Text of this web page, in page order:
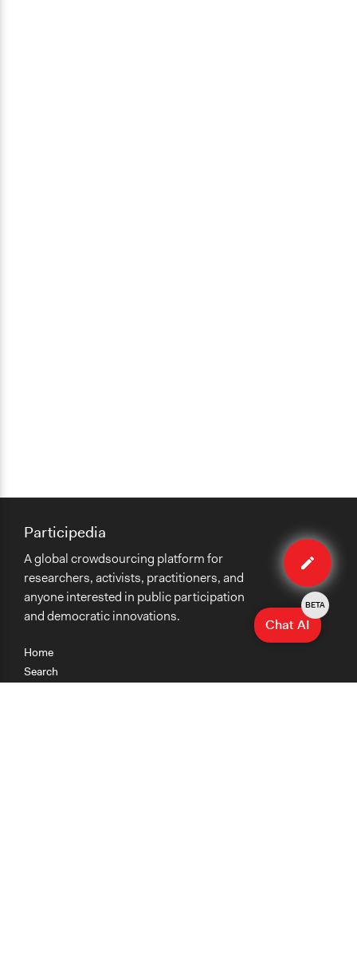
Edit
case
Home
Search
Participedia
A global crowdsourcing platform for
researchers, activists, practitioners, and
anyone interested in public participation
and democratic innovations.
Chat AI
BETA